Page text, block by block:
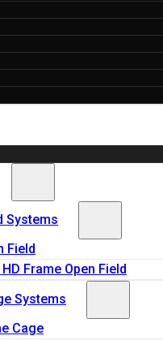
Systems
Field
Frame Open Field
Systems
Cage